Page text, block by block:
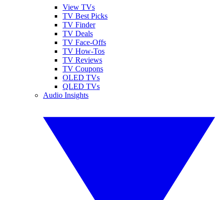
View TVs
TV Best Picks
TV Finder
TV Deals
TV Face-Offs
TV How-Tos
TV Reviews
TV Coupons
OLED TVs
QLED TVs
Audio Insights